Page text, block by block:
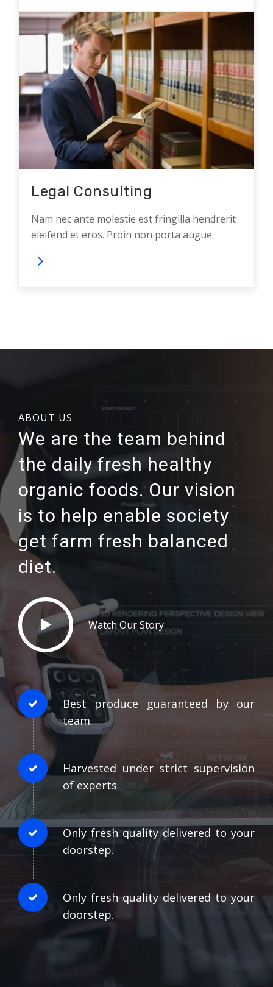
Legal Consulting
Nam nec ante molestie est fringilla hendrerit
eleifend et eros. Proin non porta augue.
ABOUT US
We are the team behind
the daily fresh healthy
organic foods. Our vision
is to help enable society
get farm fresh balanced
diet.
Watch Our Story
Best produce guaranteed by our
team.
Harvested under strict supervision
of experts
Only fresh quality delivered to your
doorstep.
Only fresh quality delivered to your
doorstep.